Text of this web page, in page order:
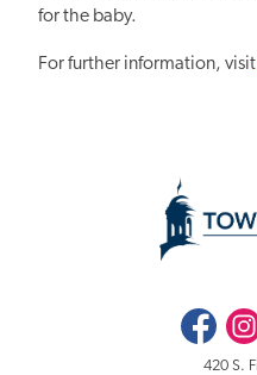
for the baby.
For further information, visit
Facebook
420 S.